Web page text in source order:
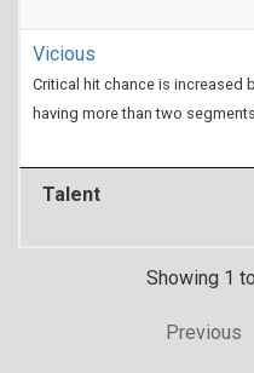
Talent
Vicious
Critical hit chance is increased
having more than two
Showing 1
Previous